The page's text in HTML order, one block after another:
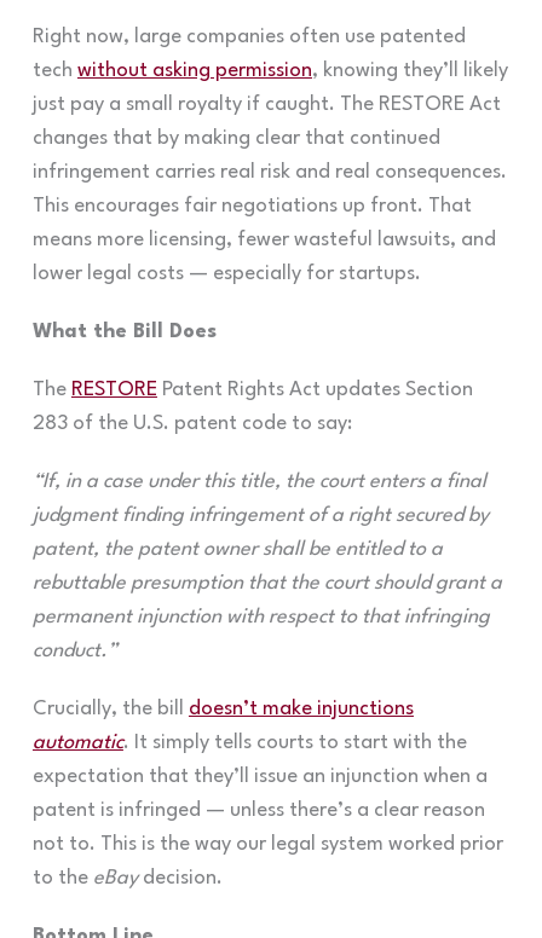
Right now, large companies often use patented
tech without asking permission, knowing they’ll likely
just pay a small royalty if caught. The RESTORE Act
changes that by making clear that continued
infringement carries real risk and real consequences.
This encourages fair negotiations up front. That
means more licensing, fewer wasteful lawsuits, and
lower legal costs — especially for startups.
What the Bill Does
The RESTORE Patent Rights Act updates Section
283 of the U.S. patent code to say:
“If, in a case under this title, the court enters a final
judgment finding infringement of a right secured by
patent, the patent owner shall be entitled to a
rebuttable presumption that the court should grant a
permanent injunction with respect to that infringing
conduct.”
Crucially, the bill doesn’t make injunctions
automatic. It simply tells courts to start with the
expectation that they’ll issue an injunction when a
patent is infringed — unless there’s a clear reason
not to. This is the way our legal system worked prior
to the eBaydecision.